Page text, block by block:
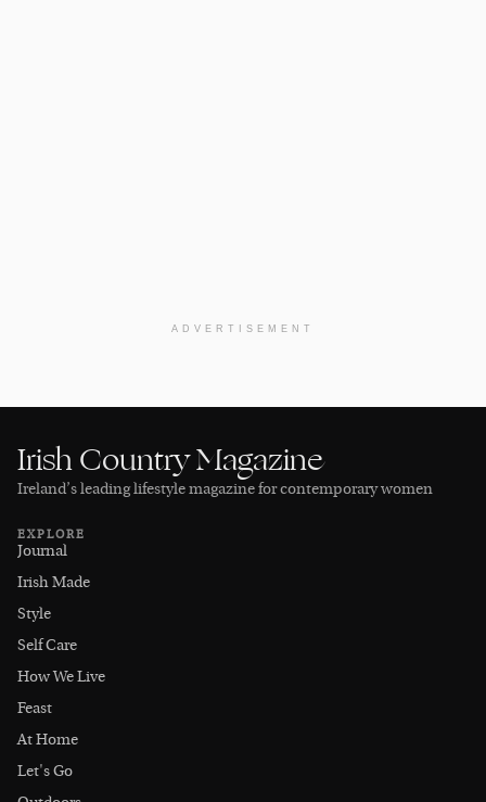
ADVERTISEMENT
Irish Country Magazine
Ireland’s leading lifestyle magazine for contemporary women
EXPLORE
Journal
Irish Made
Style
Self Care
How We Live
Feast
At Home
Let's Go